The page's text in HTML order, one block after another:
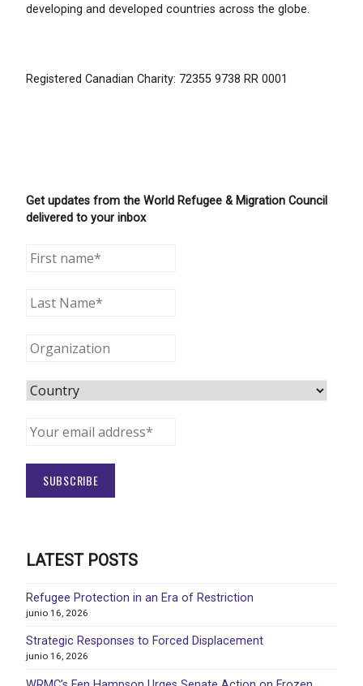
developing and developed countries across the globe.
Registered Canadian Charity: 72355 9738 RR 0001
Get updates from the World Refugee & Migration Council
delivered to your inbox
LATEST POSTS
Refugee Protection in an Era of Restriction
junio 16, 2026
Strategic Responses to Forced Displacement
junio 16, 2026